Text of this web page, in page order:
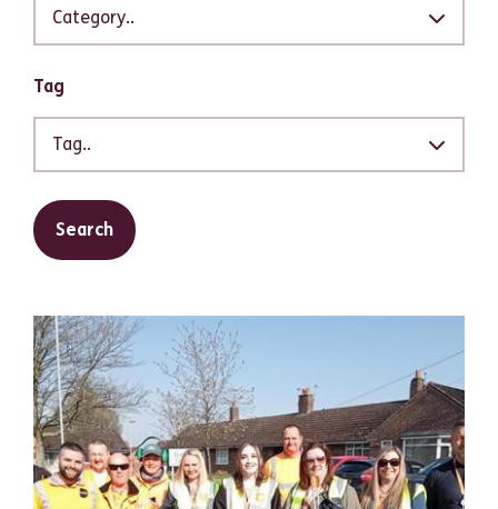
Category..
Tag
Tag..
Search